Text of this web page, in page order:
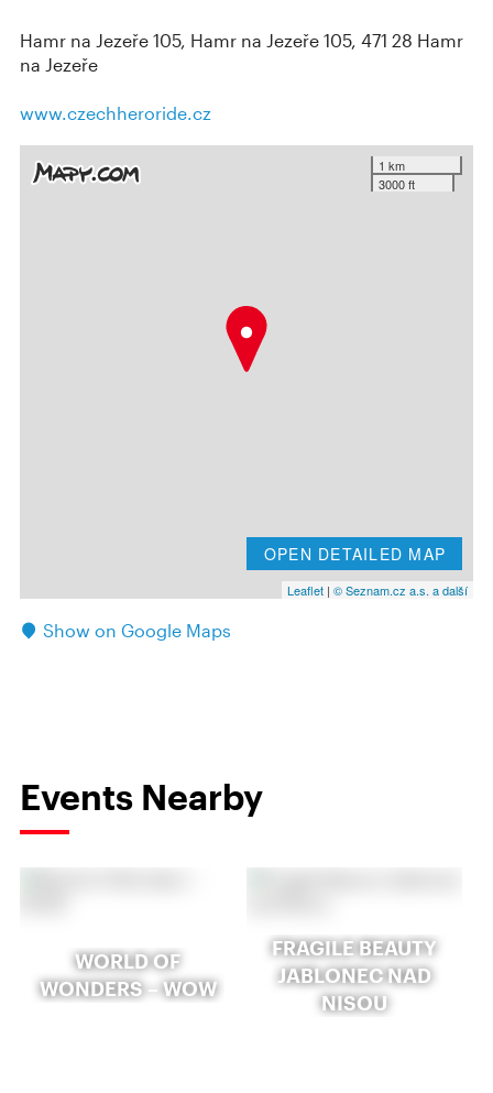
Hamr na Jezeře 105, Hamr na Jezeře 105, 471 28 Hamr
na Jezeře
www.czechheroride.cz
1 km
3000 ft
OPEN DETAILED MAP
Leaflet | © Seznam.cz a.s. a další
Show on Google Maps
Events Nearby
WORLD OF
WONDERS – WOW
FRAGILE BEAUTY
JABLONEC NAD
NISOU